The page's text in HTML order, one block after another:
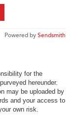
Powered bySendsmith
for the
hereunder.
may be uploaded by
and your access to
own risk.